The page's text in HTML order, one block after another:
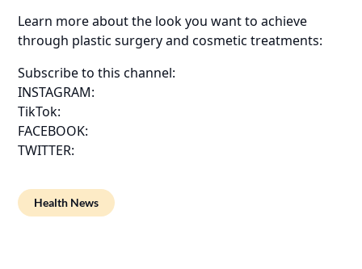
Learn more about the look you want to achieve
through plastic surgery and cosmetic treatments:
Subscribe to this channel:
INSTAGRAM:
TikTok:
FACEBOOK:
TWITTER:
Health News